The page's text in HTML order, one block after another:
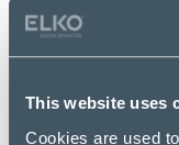
This website uses
Cookies are used
product
delivers high-